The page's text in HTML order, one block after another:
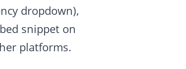
dropdown),
snippet on
platforms.